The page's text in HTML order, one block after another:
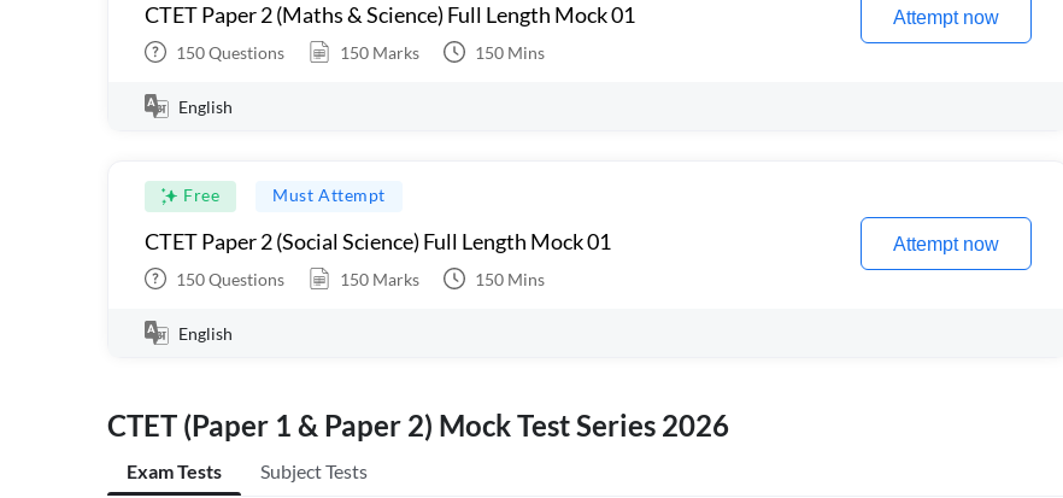
CTET Paper 2 (Maths & Science) Full Length Mock 01
150Questions 150 Marks 150 Mins
Attempt now
English
Free Must Attempt
CTET Paper 2 (Social Science) Full Length Mock 01
150Questions 150 Marks 150 Mins
Attempt now
English
CTET (Paper 1 & Paper 2) Mock Test Series 2026
Exam Tests Subject Tests